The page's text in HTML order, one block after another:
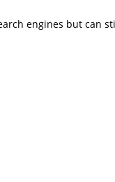
engines but can